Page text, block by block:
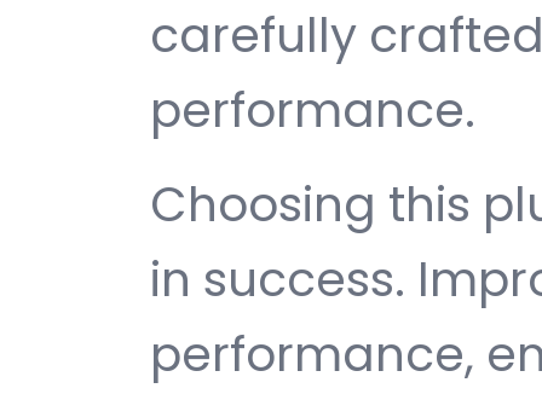
carefully
performance.
Choosing this
in success.
performance,